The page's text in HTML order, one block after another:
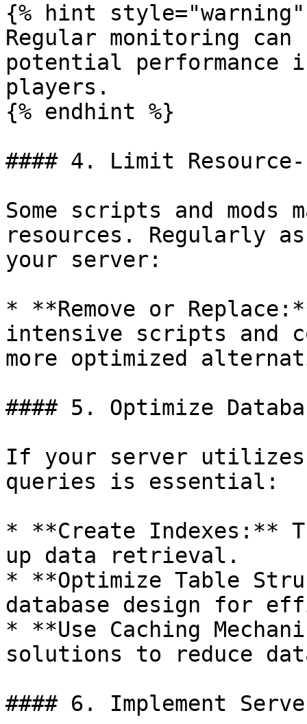
{% hint style="warning"
Regular monitoring
potential performance
players.
{% endhint %}
#### 4. Limit
Some scripts and mods
resources. Regularly
your server:
* **Remove or
intensive scripts and
more optimized
#### 5. Optimize
If your server utilizes
queries is essential:
* **Create Indexes:**
up data retrieval.
* **Optimize Table
database design for
* **Use Caching
solutions to reduce
#### 6. Implement